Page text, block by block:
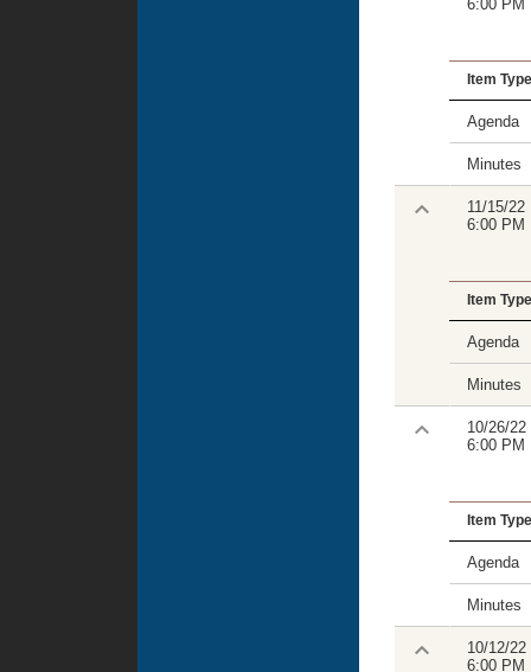
6:00 PM
Item Type
Agenda
Minutes
11/15/22
6:00 PM
Item Type
Agenda
Minutes
10/26/22
6:00 PM
Item Type
Agenda
Minutes
10/12/22
6:00 PM